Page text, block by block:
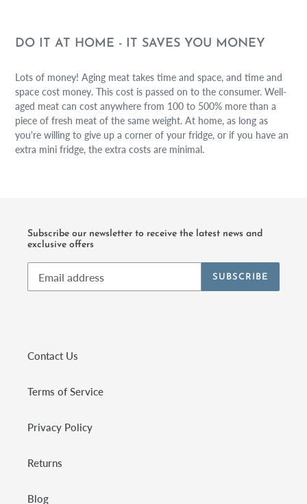
DO IT AT HOME - IT SAVES YOU MONEY
Lots of money! Aging meat takes time and space, and time and
space cost money. This cost is passed on to the consumer. Well-
aged meat can cost anywhere from 100 to 500% more than a
piece of fresh meat of the same weight. At home, as long as
you're willing to give up a corner of your fridge, or if you have an
extra mini fridge, the extra costs are minimal.
Subscribe our newsletter to receive the latest news and
exclusive offers
SUBSCRIBE
Contact Us
Terms of Service
Privacy Policy
Returns
Blog